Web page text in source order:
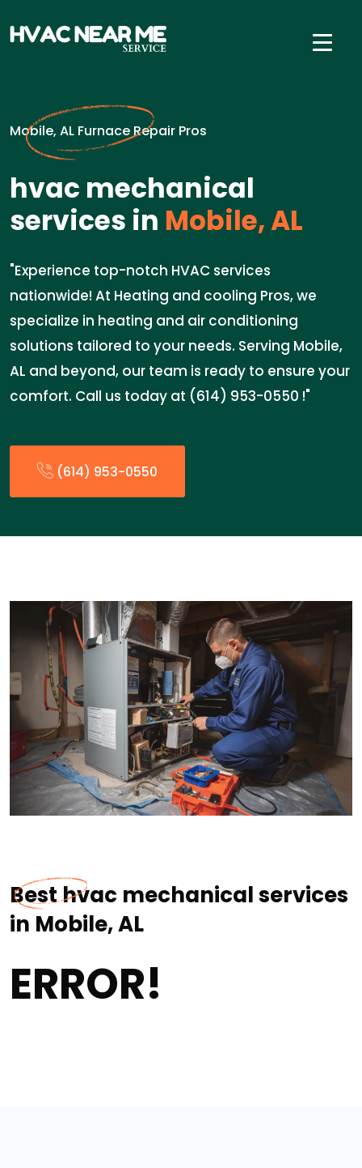
Mobile, AL Furnace Repair Pros
hvac mechanical
services in Mobile, AL
"Experience top-notch HVAC services
nationwide! At Heating and cooling Pros, we
specialize in heating and air conditioning
solutions tailored to your needs. Serving Mobile,
AL and beyond, our team is ready to ensure your
comfort. Call us today at (614) 953-0550 !"
(614) 953-0550
Best hvac mechanical services
in Mobile, AL
ERROR!